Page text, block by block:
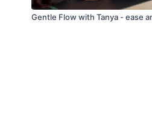
Gentle Flow with Tanya - ease